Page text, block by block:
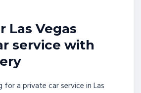
Las Vegas
service with
for a private car service in Las